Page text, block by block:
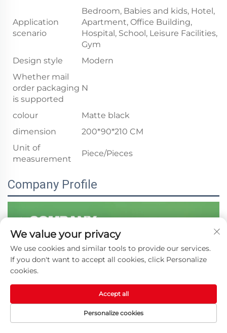
Application
scenario
Bedroom, Babies and kids, Hotel,
Apartment, Office Building,
Hospital, School, Leisure Facilities,
Gym
Design style
Modern
Whether mail
order packaging
is supported
N
colour
Matte black
dimension
200*90*210 CM
Unit of
measurement
Piece/Pieces
Company Profile
We value your privacy
We use cookies and similar tools to provide our services.
If you don't want to accept all cookies, click Personalize
cookies.
Personalize cookies
Accept all